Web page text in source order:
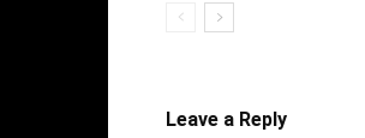
Leave a Reply